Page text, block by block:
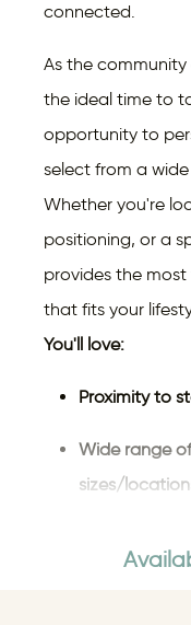
connected.
As the
the ideal time to
opportunity to
select from a
Whether you're
positioning, or a
provides the
that fits your
You'll love:
Proximity to
Wide range
sizes/